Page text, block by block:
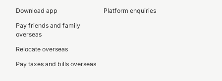
Download app
Pay friends and family
overseas
Relocate overseas
Pay taxes and bills overseas
Platform enquiries